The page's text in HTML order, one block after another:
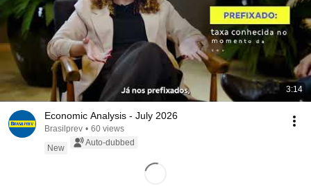
3:14
Economic Analysis - July 2026
Brasilprev • 60 views
New
Auto-dubbed